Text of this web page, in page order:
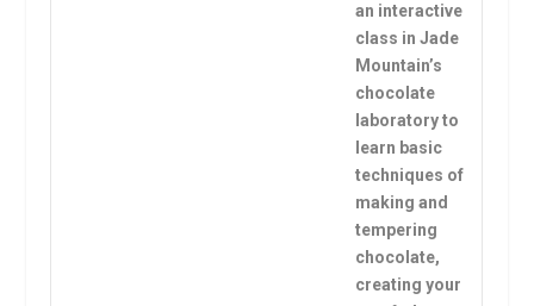
an interactive
class in Jade
Mountain’s
chocolate
laboratory to
learn basic
techniques of
making and
tempering
chocolate,
creating your